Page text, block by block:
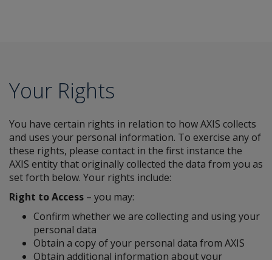
Your Rights
You have certain rights in relation to how AXIS collects
and uses your personal information. To exercise any of
these rights, please contact in the first instance the
AXIS entity that originally collected the data from you as
set forth below. Your rights include:
Right to Access – you may:
Confirm whether we are collecting and using your
personal data
Obtain a copy of your personal data from AXIS
Obtain additional information about your